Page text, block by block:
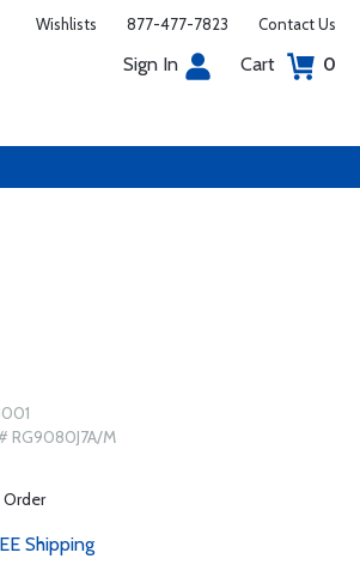
Wishlists 877-477-7823 Contact Us
Sign In Cart 0
RG9080J7A/M
Shipping